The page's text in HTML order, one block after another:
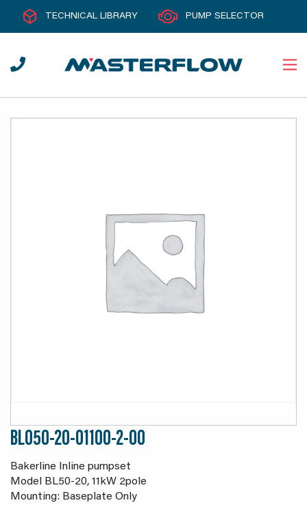
TECHNICAL LIBRARY PUMP SELECTOR
BL050-20-01100-2-00
Bakerline Inline pumpset
Model BL50-20, 11kW 2pole
Mounting: Baseplate Only